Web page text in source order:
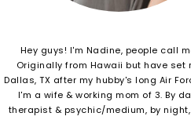
Hey guys! I'm Nadine, people call
Originally from Hawaii but have set
Dallas, TX after my hubby's long Air
I'm a wife & working mom of 3. By
therapist & psychic/medium, by